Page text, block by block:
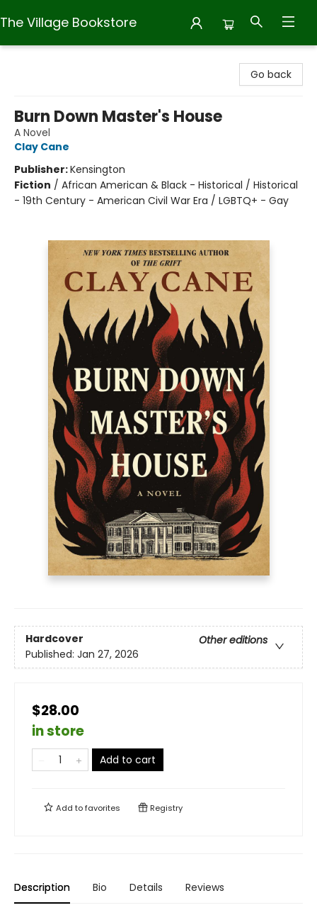
The Village Bookstore
Go back
Burn Down Master's House
A Novel
Clay Cane
Publisher:Kensington
Fiction / African American & Black - Historical / Historical
- 19th Century - American Civil War Era / LGBTQ+ - Gay
Hardcover
Other editions
Published: Jan 27, 2026
$28.00
in store
Add to cart
Add tofavorites Registry
Description Bio Details Reviews